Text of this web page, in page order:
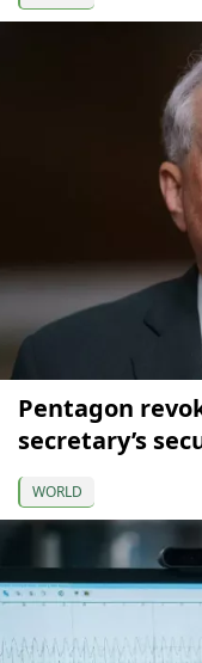
Pentagon
secretary’s
WORLD